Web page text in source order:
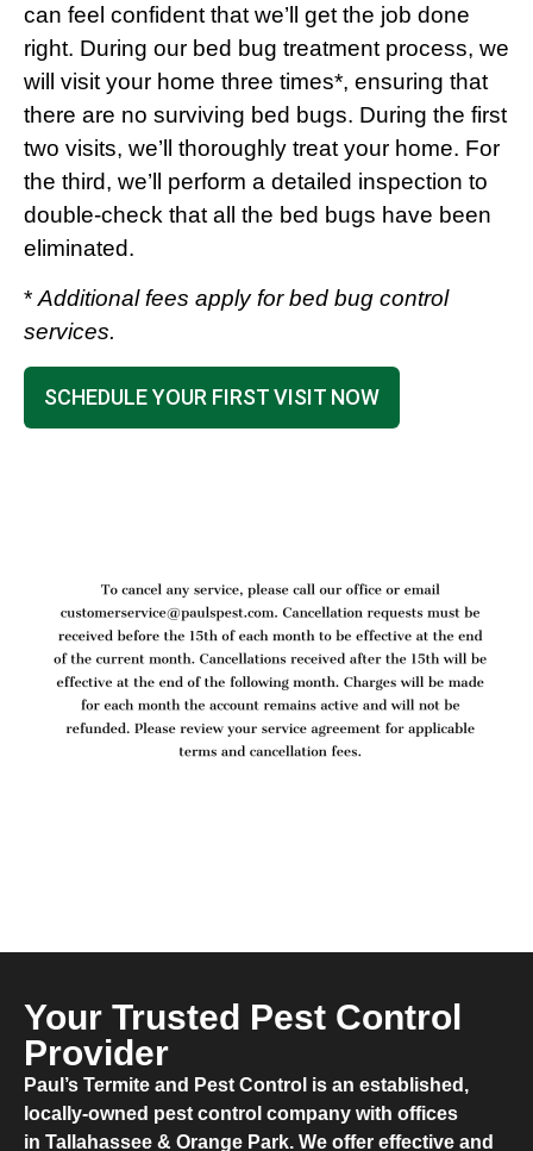
can feel confident that we’ll get the job done
right. During our bed bug treatment process, we
will visit your home three times*, ensuring that
there are no surviving bed bugs. During the first
two visits, we’ll thoroughly treat your home. For
the third, we’ll perform a detailed inspection to
double-check that all the bed bugs have been
eliminated.
* Additional fees apply for bed bug control
services.
SCHEDULE YOUR FIRST VISIT NOW
Your Trusted Pest Control
Provider
​Paul’s Termite and Pest Control is an established,
locally-owned pest control company with offices
in Tallahassee & Orange Park. We offer effective and